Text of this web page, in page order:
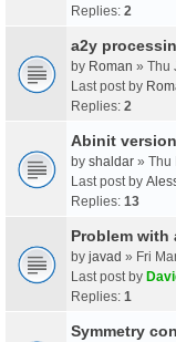
Replies: 2
a2y
by Roman » Thu
Last post by
Replies: 2
Abinit
by shaldar » Thu
Last post by
Replies: 13
Problem with
by javad » Fri
Last post by
Replies: 1
Symmetry